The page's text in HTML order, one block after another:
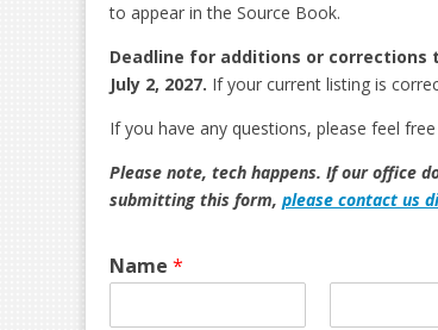
to appear in the Source Book.
Deadline for additions or corrections
July 2, 2027. If your current listing is
If you have any questions, please feel
Please note, tech happens. If our office
submitting this form, please contact us
Name *